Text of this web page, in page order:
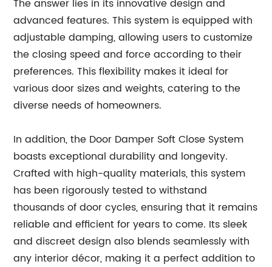
The answer lies in its innovative design and
advanced features. This system is equipped with
adjustable damping, allowing users to customize
the closing speed and force according to their
preferences. This flexibility makes it ideal for
various door sizes and weights, catering to the
diverse needs of homeowners.
In addition, the Door Damper Soft Close System
boasts exceptional durability and longevity.
Crafted with high-quality materials, this system
has been rigorously tested to withstand
thousands of door cycles, ensuring that it remains
reliable and efficient for years to come. Its sleek
and discreet design also blends seamlessly with
any interior décor, making it a perfect addition to